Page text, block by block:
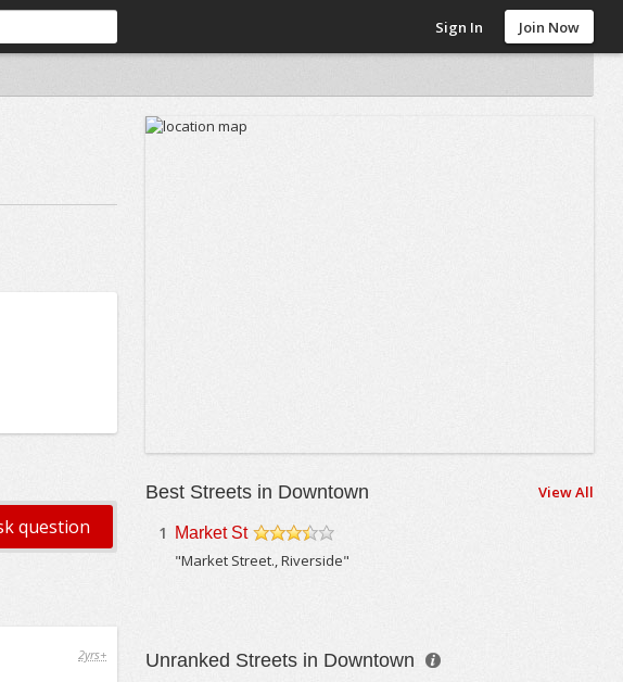
Sign In Join Now
2yrs+
Best Streets in Downtown View All
1 Market St
"Market Street., Riverside"
Unranked Streets in Downtown